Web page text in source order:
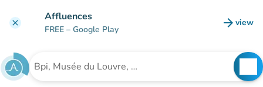
clear Affluences
FREE – Google Play arrow_forward view
(new
Search for an institution